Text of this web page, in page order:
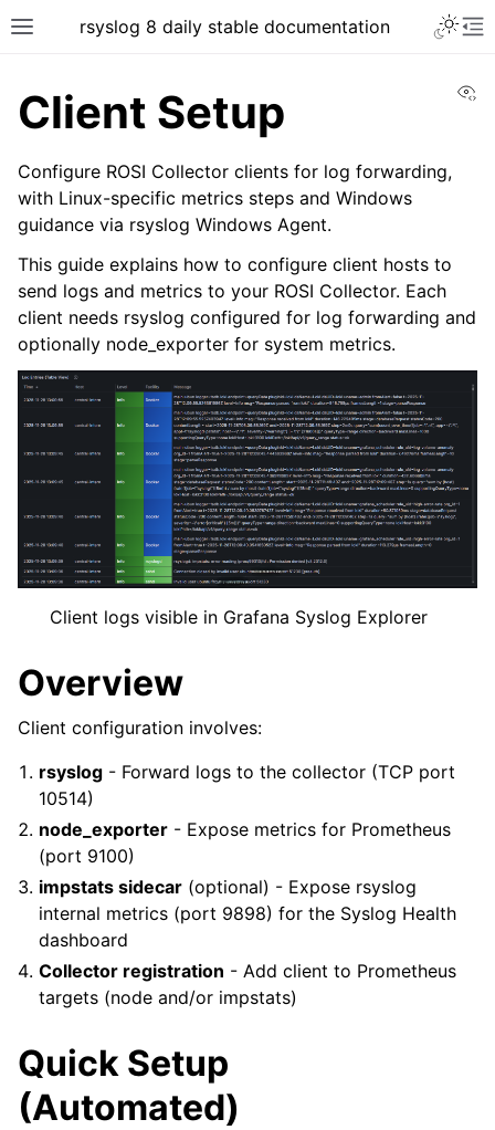
rsyslog 8 daily stable documentation
Client Setup
Configure ROSI Collector clients for log forwarding,
with Linux-specific metrics steps and Windows
guidance via rsyslog Windows Agent.
This guide explains how to configure client hosts to
send logs and metrics to your ROSI Collector. Each
client needs rsyslog configured for log forwarding and
optionally node_exporter for system metrics.
Client logs visible in Grafana Syslog Explorer
Overview
Client configuration involves:
rsyslog - Forward logs to the collector (TCP port
10514)
node_exporter - Expose metrics for Prometheus
(port 9100)
impstats sidecar (optional) - Expose rsyslog
internal metrics (port 9898) for the Syslog Health
dashboard
Collector registration - Add client to Prometheus
targets (node and/or impstats)
Quick Setup
(Automated)